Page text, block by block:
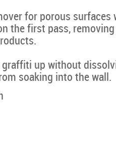
for porous surfaces
the first pass,
graffiti up without
soaking into the wall.